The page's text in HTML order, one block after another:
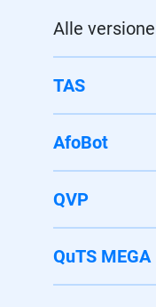
Alle
TAS
AfoBot
QVP
QuTS MEGA